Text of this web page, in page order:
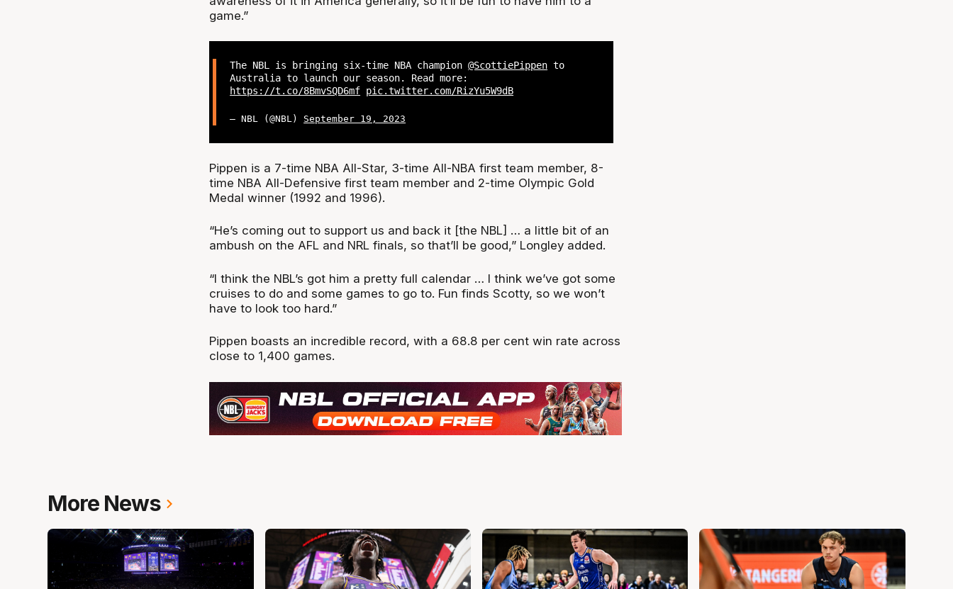
game.”
The NBL is bringing six-time NBA champion@ScottiePippen to
Australia to launch our season. Read more:
https://t.co/8BmvSQD6mf pic.twitter.com/RizYu5W9dB
— NBL (@NBL) September 19, 2023
Pippen is a 7-time NBA All-Star, 3-time All-NBA first team member, 8-
time NBA All-Defensive first team member and 2-time Olympic Gold
Medal winner (1992 and 1996).
“He’s coming out to support us and back it [the NBL] … a little bit of an
ambush on the AFL and NRL finals, so that’ll be good,” Longley added.
“I think the NBL’s got him a pretty full calendar … I think we’ve got some
cruises to do and some games to go to. Fun finds Scotty, so we won’t
have to look too hard.”
Pippen boasts an incredible record, with a 68.8 per cent win rate across
close to 1,400 games.
More News